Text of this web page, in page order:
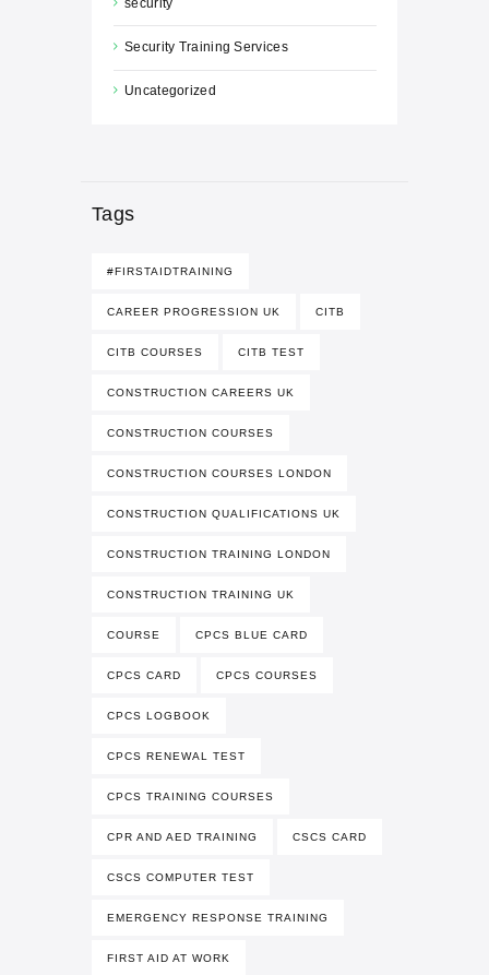
Security Training Services
Uncategorized
Tags
#FIRSTAIDTRAINING
CAREER PROGRESSION UK CITB
CITB COURSES CITB TEST
CONSTRUCTION CAREERS UK
CONSTRUCTION COURSES
CONSTRUCTION COURSES LONDON
CONSTRUCTION QUALIFICATIONS UK
CONSTRUCTION TRAINING LONDON
CONSTRUCTION TRAINING UK
COURSE CPCS BLUE CARD
CPCS CARD CPCS COURSES
CPCS LOGBOOK
CPCS RENEWAL TEST
CPCS TRAINING COURSES
CPR AND AED TRAINING CSCS CARD
CSCS COMPUTER TEST
EMERGENCY RESPONSE TRAINING
FIRST AID AT WORK